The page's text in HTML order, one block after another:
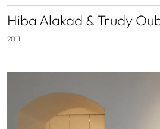
Hiba Alakad & Trudy
2011